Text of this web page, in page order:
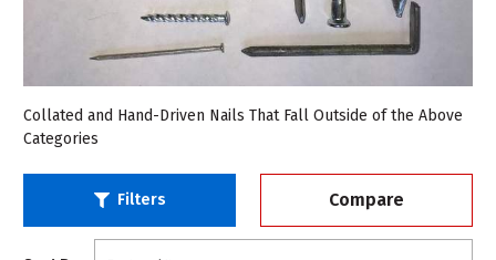
Collated and Hand-Driven Nails That Fall Outside of the Above
Categories
Filters Compare